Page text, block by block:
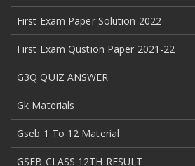
First Exam Paper Solution 2022
First Exam Qustion Paper 2021-22
G3Q QUIZ ANSWER
Gk Materials
Gseb 1 To 12 Material
GSEB CLASS 12TH RESULT